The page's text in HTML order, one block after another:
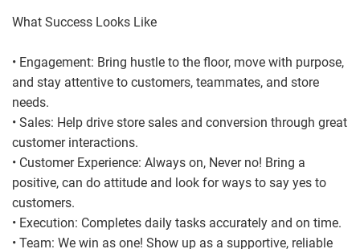
What Success Looks Like
• Engagement: Bring hustle to the floor, move with purpose,
and stay attentive to customers, teammates, and store
needs.
• Sales: Help drive store sales and conversion through great
customer interactions.
• Customer Experience: Always on, Never no! Bring a
positive, can do attitude and look for ways to say yes to
customers.
• Execution: Completes daily tasks accurately and on time.
• Team: We win as one! Show up as a supportive, reliable